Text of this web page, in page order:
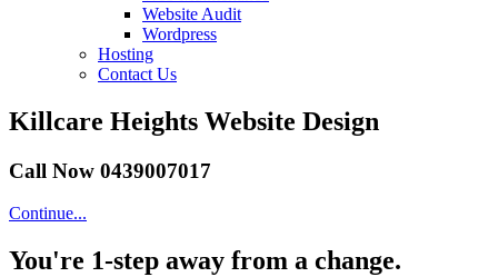
Website Audit
Wordpress
Hosting
Contact Us
Killcare Heights Website Design
Call Now 0439007017
Continue...
You're 1-step away from a change.